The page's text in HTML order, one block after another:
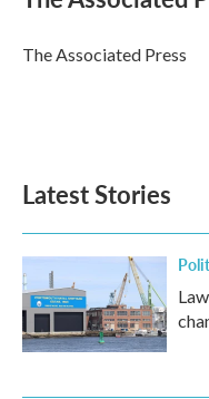
b
o
k
t
r
e
I
n
l
The Associated Press
Latest Stories